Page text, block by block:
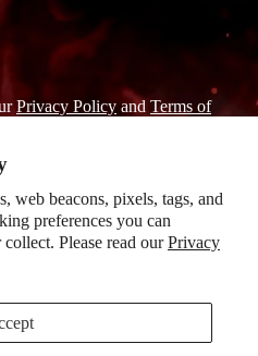
web beacons, pixels, tags, and
preferences you can
Please read ourPrivacy
Privacy Policyand Terms of
Subscribe
to